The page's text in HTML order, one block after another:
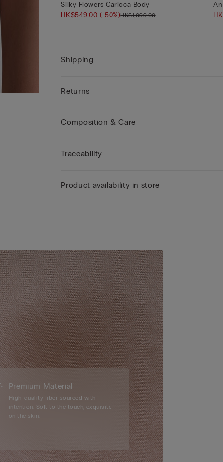
Silky Flowers Carioca Body
HK$549.00 (-50%)HK$1,099.00
Shipping
Returns
Composition & Care
Traceability
Product availability in store
Premium Material
High-quality fiber sourced with
intention. Soft to the touch, exquisite
on the skin.